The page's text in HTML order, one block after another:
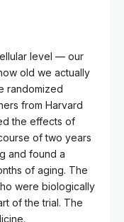
level — our
old we actually
randomized
from Harvard
the effects of
of two years
and found a
of aging. The
were biologically
of the trial. The